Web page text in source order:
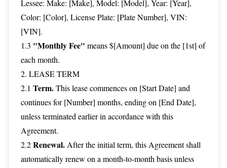
Lessee: Make: [Make], Model: [Model], Year: [Year],
Color: [Color], License Plate: [Plate Number], VIN:
[VIN].
1.3 "Monthly Fee" means $[Amount] due on the [1st] of
each month.
2. LEASE TERM
2.1 Term.This lease commences on [Start Date] and
continues for [Number] months, ending on [End Date],
unless terminated earlier in accordance with this
Agreement.
2.2Renewal. After the initial term, this Agreement shall
automatically renew on a month-to-month basis unless